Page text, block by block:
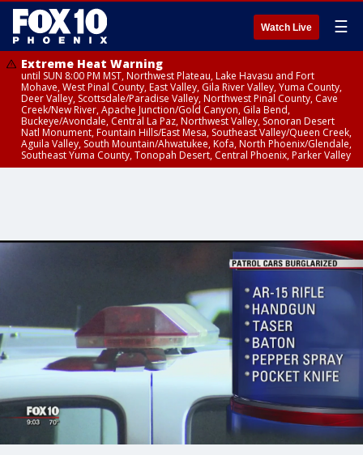
Watch Live ☰
Extreme Heat Warning
until SUN 8:00 PM MST, Northwest Plateau, Lake Havasu and Fort
Mohave, West Pinal County, East Valley, Gila River Valley, Yuma County,
Deer Valley, Scottsdale/Paradise Valley, Northwest Pinal County, Cave
Creek/New River, Apache Junction/Gold Canyon, Gila Bend,
Buckeye/Avondale, Central La Paz, Northwest Valley, Sonoran Desert
Natl Monument, Fountain Hills/East Mesa, Southeast Valley/Queen Creek,
Aguila Valley, South Mountain/Ahwatukee, Kofa, North Phoenix/Glendale,
Southeast Yuma County, Tonopah Desert, Central Phoenix, Parker Valley